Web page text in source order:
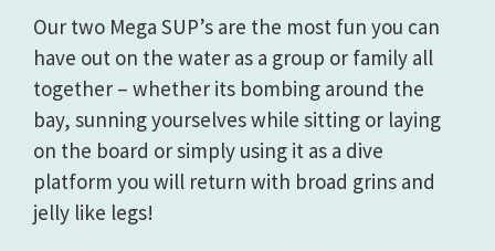
Our two Mega SUP’s are the most fun you can
have out on the water as a group or family all
together – whether its bombing around the
bay, sunning yourselves while sitting or laying
on the board or simply using it as a dive
platform you will return with broad grins and
jelly like legs!